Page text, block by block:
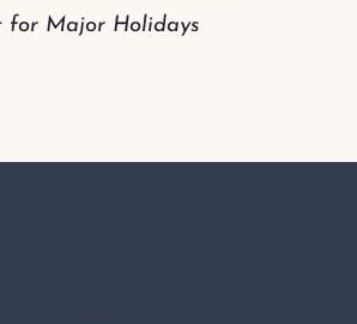
for Major Holidays